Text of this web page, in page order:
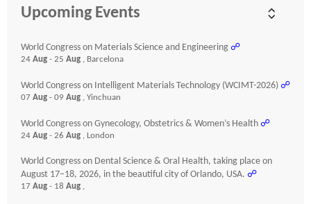
Upcoming Events
World Congress on Materials Science and Engineering ☍
24 Aug - 25 Aug , Barcelona
World Congress on Intelligent Materials Technology (WCIMT-2026) ☍
07 Aug - 09 Aug , Yinchuan
World Congress on Gynecology, Obstetrics & Women’s Health ☍
24 Aug - 26 Aug , London
World Congress on Dental Science & Oral Health, taking place on
August 17–18, 2026, in the beautiful city of Orlando, USA. ☍
17 Aug - 18 Aug ,